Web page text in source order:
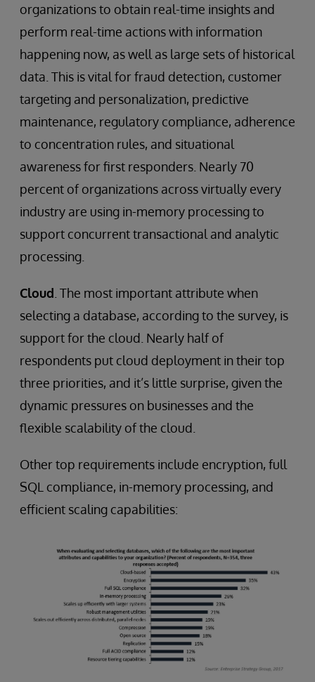
organizations to obtain real-time insights and
perform real-time actions with information
happening now, as well as large sets of historical
data. This is vital for fraud detection, customer
targeting and personalization, predictive
maintenance, regulatory compliance, adherence
to concentration rules, and situational
awareness for first responders. Nearly 70
percent of organizations across virtually every
industry are using in-memory processing to
support concurrent transactional and analytic
processing.
Cloud. The most important attribute when
selecting a database, according to the survey, is
support for the cloud. Nearly half of
respondents put cloud deployment in their top
three priorities, and it’s little surprise, given the
dynamic pressures on businesses and the
flexible scalability of the cloud.
Other top requirements include encryption, full
SQL compliance, in-memory processing, and
efficient scaling capabilities: